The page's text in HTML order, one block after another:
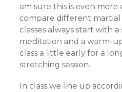
am sure this is even
compare different martial
classes always start with
meditation and a warm-
class a little early for a
stretching session.
In class we line up